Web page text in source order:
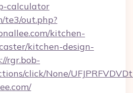
calculator
te3/out.php?
kitchen-
kitchen-design-
rgr.bob-
click/None/